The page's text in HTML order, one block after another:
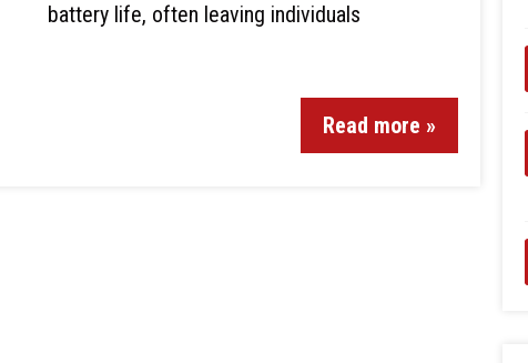
battery life, often leaving individuals
Read more »